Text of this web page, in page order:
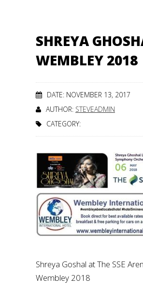
SHREYA
WEMBLEY 2018
DATE: NOVEMBER 13, 2017
AUTHOR: STEVEADMIN
CATEGORY:
Shreya Goshal at The SSE
Wembley 2018